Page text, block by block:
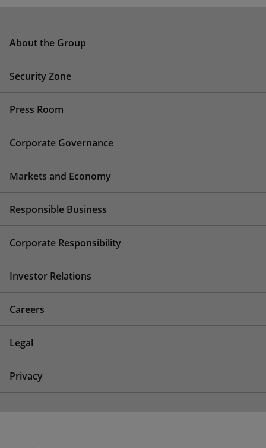
About the Group
Security Zone
Press Room
Corporate Governance
Markets and Economy
Responsible Business
Corporate Responsibility
Investor Relations
Careers
Legal
Privacy